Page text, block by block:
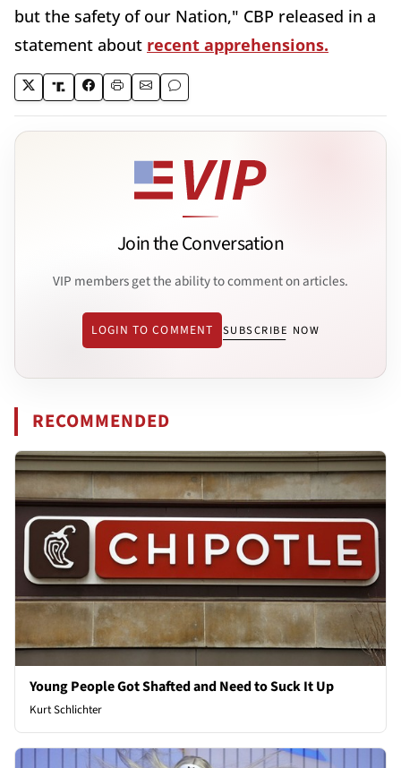
but the safety of our Nation," CBP released in a
statement about recent apprehensions.
Join the Conversation
VIP members get the ability to comment on articles.
LOGIN TO COMMENT SUBSCRIBE NOW
RECOMMENDED
Young People Got Shafted and Need to Suck It Up
Kurt Schlichter